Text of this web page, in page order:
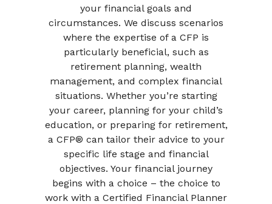
your financial goals and
circumstances. We discuss scenarios
where the expertise of a CFP is
particularly beneficial, such as
retirement planning, wealth
management, and complex financial
situations. Whether you’re starting
your career, planning for your child’s
education, or preparing for retirement,
a CFP® can tailor their advice to your
specific life stage and financial
objectives. Your financial journey
begins with a choice – the choice to
work with a Certified Financial Planner